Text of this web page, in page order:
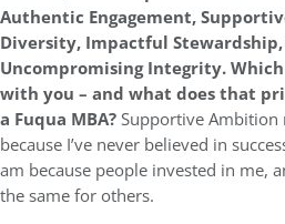
Authentic Engagement,
Diversity, Impactful
Uncompromising Integrity.
with you – and what does that
a Fuqua MBA?Supportive Ambition
because I’ve never believed in
am because people invested in me,
the same for others.